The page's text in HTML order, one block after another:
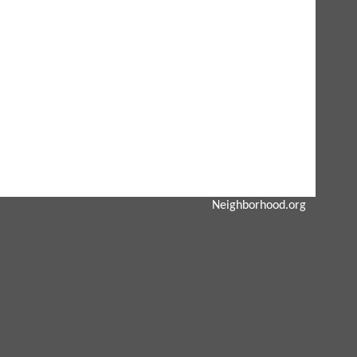
Neighborhood.org